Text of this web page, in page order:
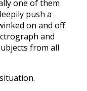
one of them
push a
on and off.
and
from all